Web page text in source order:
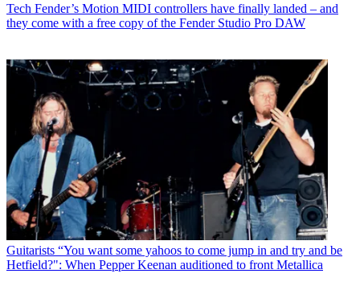
Tech Fender’s Motion MIDI controllers have finally landed – and
they come with a free copy of the Fender Studio Pro DAW
Guitarists “You want some yahoos to come jump in and try and be
Hetfield?": When Pepper Keenan auditioned to front Metallica